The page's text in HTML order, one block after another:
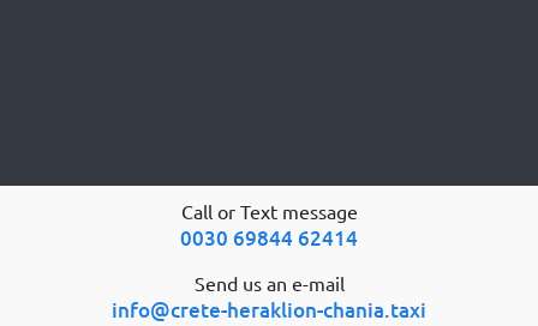
Call or Text message
0030 69844 62414
Send us an e-mail
info@crete-heraklion-chania.taxi